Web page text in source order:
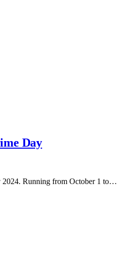
Day
2024. Running from October 1 to…